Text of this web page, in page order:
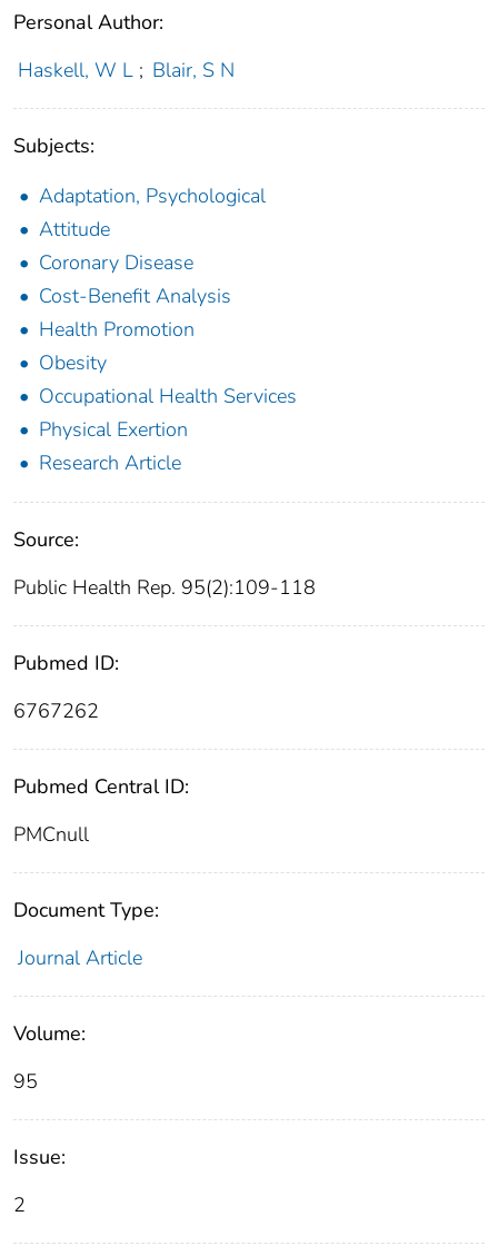
Personal Author:
Haskell, W L ; Blair, S N
Subjects:
Adaptation, Psychological
Attitude
Coronary Disease
Cost-Benefit Analysis
Health Promotion
Obesity
Occupational Health Services
Physical Exertion
Research Article
Source:
Public Health Rep. 95(2):109-118
Pubmed ID:
6767262
Pubmed Central ID:
PMCnull
Document Type:
Journal Article
Volume:
95
Issue:
2